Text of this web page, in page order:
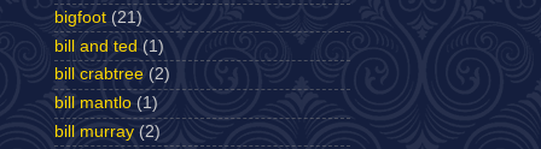
bigfoot (21)
bill and ted (1)
bill crabtree (2)
bill mantlo (1)
bill murray (2)